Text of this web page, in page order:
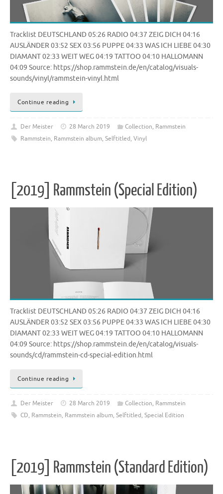
Tracklist DEUTSCHLAND 05:26 RADIO 04:37 ZEIG DICH 04:16
AUSLÄNDER 03:52 SEX 03:56 PUPPE 04:33 WAS ICH LIEBE 04:30
DIAMANT 02:33 WEIT WEG 04:19 TATTOO 04:10 HALLOMANN
04:09 Source: https://shop.rammstein.de/en/catalog/visuals-
sounds/vinyl/rammstein-vinyl.html
Continue reading
Der Meister 28 March 2019 Collection, Rammstein
Rammstein, Rammstein album, Selftitled, Vinyl
[2019] Rammstein (Special Edition)
Tracklist DEUTSCHLAND 05:26 RADIO 04:37 ZEIG DICH 04:16
AUSLÄNDER 03:52 SEX 03:56 PUPPE 04:33 WAS ICH LIEBE 04:30
DIAMANT 02:33 WEIT WEG 04:19 TATTOO 04:10 HALLOMANN
04:09 Source: https://shop.rammstein.de/en/catalog/visuals-
sounds/cd/rammstein-cd-special-edition.html
Continue reading
Der Meister 28 March 2019 Collection, Rammstein
CD, Rammstein, Rammstein album, Selftitled, Special Edition
[2019] Rammstein (Standard Edition)